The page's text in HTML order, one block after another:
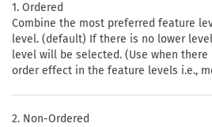
1. Ordered
Combine the most preferred feature
level. (default) If there is no lower
level will be selected. (Use when
order effect in the feature levels i.e.,
2. Non-Ordered